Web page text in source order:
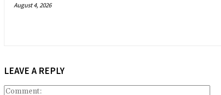
August 4, 2026
LEAVE A REPLY